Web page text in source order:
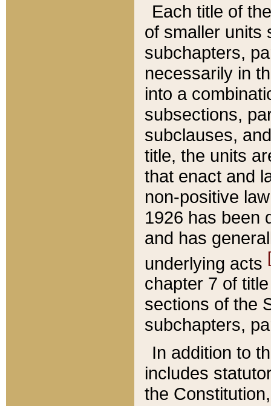
Each title of
of smaller units
subchapters,
necessarily in
into a
subsections,
subclauses,
title, the units
that enact and
non-positive
1926 has been
and has
underlying acts
chapter 7 of
sections of the
subchapters,
In addition to
includes
the